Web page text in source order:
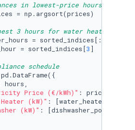
in lowest-price hours
= np.argsort(prices)
3 hours for water heater, 1
= sorted_indices[:
= sorted_indices[3 ]
schedule
hours,
Price (€/kWh)" : prices,
(kW)" : [water_heater_power
(kW)" : [dishwasher_power